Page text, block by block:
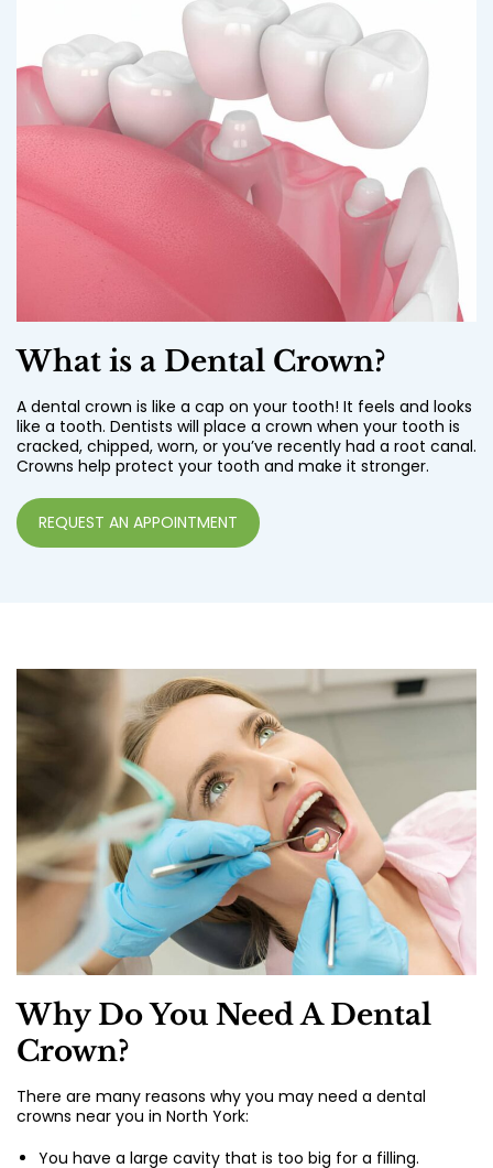
What is a Dental Crown?
A dental crown is like a cap on your tooth! It feels and looks
like a tooth. Dentists will place a crown when your tooth is
cracked, chipped, worn, or you’ve recently had a root canal.
Crowns help protect your tooth and make it stronger.
REQUEST AN APPOINTMENT
Why Do You Need A Dental
Crown?
There are many reasons why you may need a dental
crowns near you in North York:
You have a large cavity that is too big for a filling.